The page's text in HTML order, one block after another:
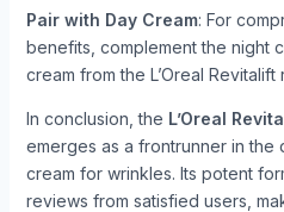
Pair with Day Cream: For
benefits, complement the night
cream from the L’Oreal Revitalift
In conclusion, the L’Oreal
emerges as a frontrunner in the
cream for wrinkles. Its potent
reviews from satisfied users,